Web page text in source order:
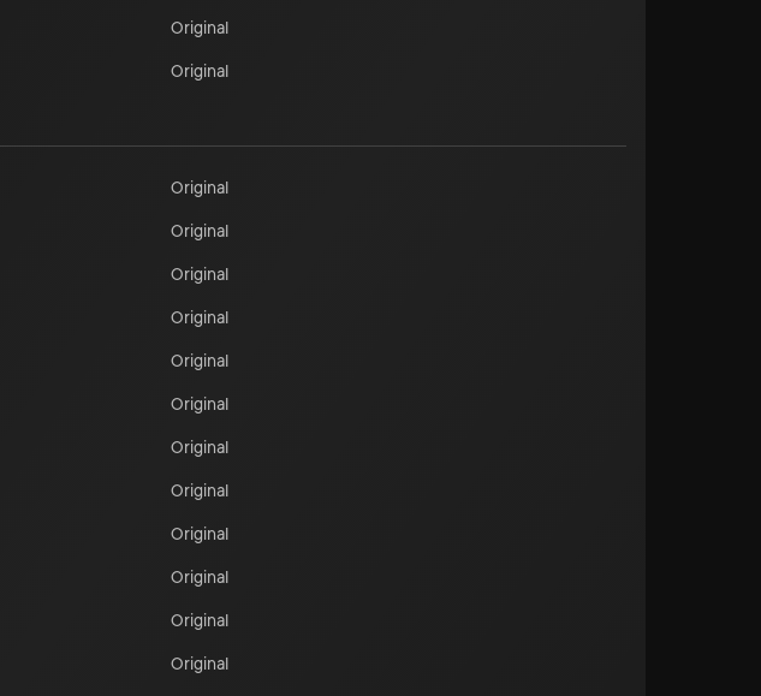
Original
Original
Original
Original
Original
Original
Original
Original
Original
Original
Original
Original
Original
Original